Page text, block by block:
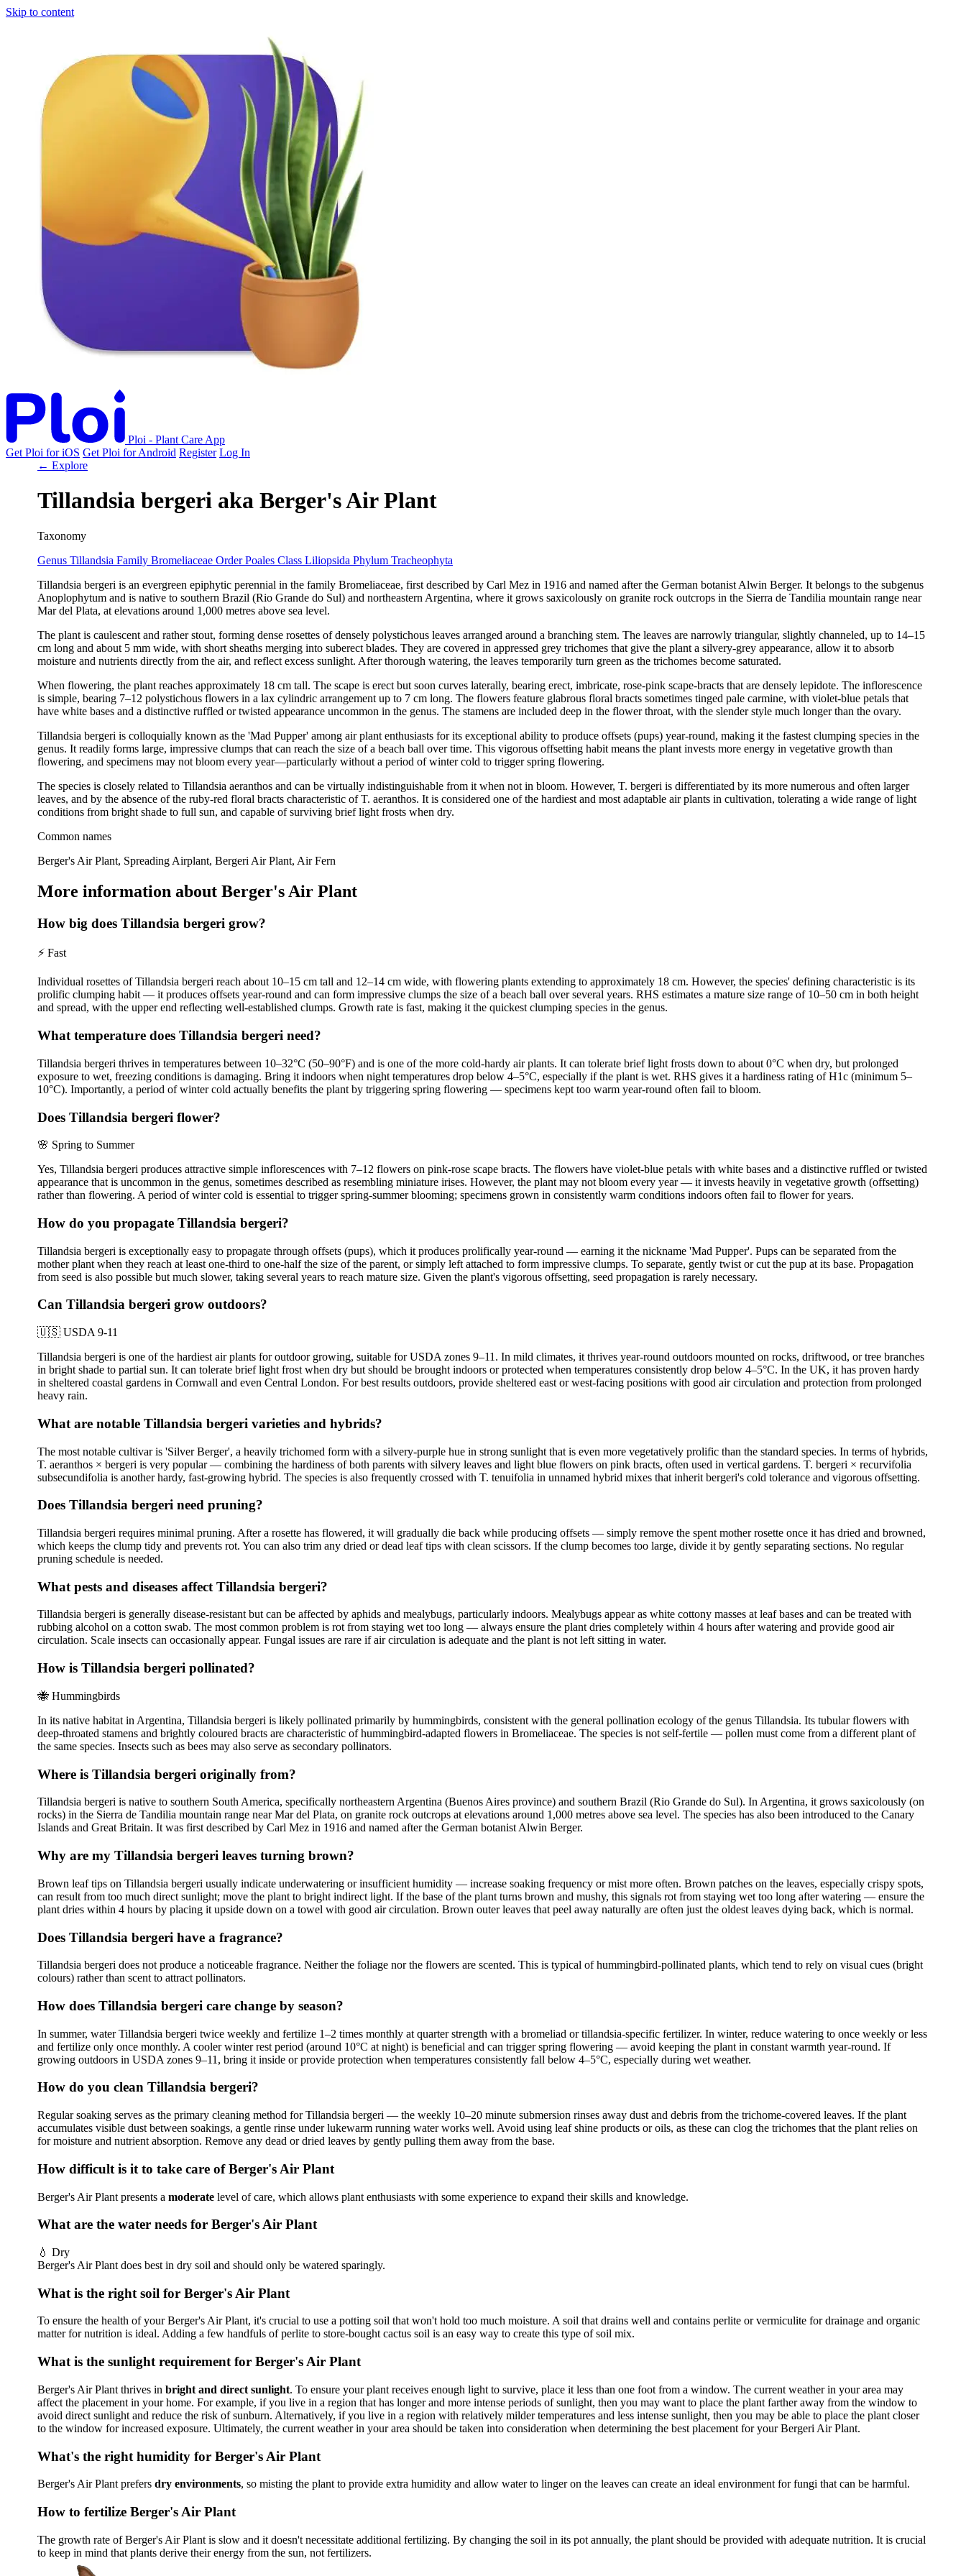
Skip to content
Ploi - Plant Care App
Get Ploi for iOS Get Ploi for Android Register Log In
← Explore
Tillandsia bergeri aka Berger's Air Plant
Taxonomy
Genus Tillandsia Family Bromeliaceae Order Poales Class Liliopsida Phylum Tracheophyta
Tillandsia bergeri is an evergreen epiphytic perennial in the family Bromeliaceae, first described by Carl Mez in 1916 and named after the German botanist Alwin Berger. It belongs to the subgenus
Anoplophytum and is native to southern Brazil (Rio Grande do Sul) and northeastern Argentina, where it grows saxicolously on granite rock outcrops in the Sierra de Tandilia mountain range near
Mar del Plata, at elevations around 1,000 metres above sea level.
The plant is caulescent and rather stout, forming dense rosettes of densely polystichous leaves arranged around a branching stem. The leaves are narrowly triangular, slightly channeled, up to 14–15
cm long and about 5 mm wide, with short sheaths merging into suberect blades. They are covered in appressed grey trichomes that give the plant a silvery-grey appearance, allow it to absorb
moisture and nutrients directly from the air, and reflect excess sunlight. After thorough watering, the leaves temporarily turn green as the trichomes become saturated.
When flowering, the plant reaches approximately 18 cm tall. The scape is erect but soon curves laterally, bearing erect, imbricate, rose-pink scape-bracts that are densely lepidote. The inflorescence
is simple, bearing 7–12 polystichous flowers in a lax cylindric arrangement up to 7 cm long. The flowers feature glabrous floral bracts sometimes tinged pale carmine, with violet-blue petals that
have white bases and a distinctive ruffled or twisted appearance uncommon in the genus. The stamens are included deep in the flower throat, with the slender style much longer than the ovary.
Tillandsia bergeri is colloquially known as the 'Mad Pupper' among air plant enthusiasts for its exceptional ability to produce offsets (pups) year-round, making it the fastest clumping species in the
genus. It readily forms large, impressive clumps that can reach the size of a beach ball over time. This vigorous offsetting habit means the plant invests more energy in vegetative growth than
flowering, and specimens may not bloom every year—particularly without a period of winter cold to trigger spring flowering.
The species is closely related to Tillandsia aeranthos and can be virtually indistinguishable from it when not in bloom. However, T. bergeri is differentiated by its more numerous and often larger
leaves, and by the absence of the ruby-red floral bracts characteristic of T. aeranthos. It is considered one of the hardiest and most adaptable air plants in cultivation, tolerating a wide range of light
conditions from bright shade to full sun, and capable of surviving brief light frosts when dry.
Common names
Berger's Air Plant, Spreading Airplant, Bergeri Air Plant, Air Fern
More information about Berger's Air Plant
How big does Tillandsia bergeri grow?
⚡ Fast
Individual rosettes of Tillandsia bergeri reach about 10–15 cm tall and 12–14 cm wide, with flowering plants extending to approximately 18 cm. However, the species' defining characteristic is its
prolific clumping habit — it produces offsets year-round and can form impressive clumps the size of a beach ball over several years. RHS estimates a mature size range of 10–50 cm in both height
and spread, with the upper end reflecting well-established clumps. Growth rate is fast, making it the quickest clumping species in the genus.
What temperature does Tillandsia bergeri need?
Tillandsia bergeri thrives in temperatures between 10–32°C (50–90°F) and is one of the more cold-hardy air plants. It can tolerate brief light frosts down to about 0°C when dry, but prolonged
exposure to wet, freezing conditions is damaging. Bring it indoors when night temperatures drop below 4–5°C, especially if the plant is wet. RHS gives it a hardiness rating of H1c (minimum 5–
10°C). Importantly, a period of winter cold actually benefits the plant by triggering spring flowering — specimens kept too warm year-round often fail to bloom.
Does Tillandsia bergeri flower?
🌸 Spring to Summer
Yes, Tillandsia bergeri produces attractive simple inflorescences with 7–12 flowers on pink-rose scape bracts. The flowers have violet-blue petals with white bases and a distinctive ruffled or twisted
appearance that is uncommon in the genus, sometimes described as resembling miniature irises. However, the plant may not bloom every year — it invests heavily in vegetative growth (offsetting)
rather than flowering. A period of winter cold is essential to trigger spring-summer blooming; specimens grown in consistently warm conditions indoors often fail to flower for years.
How do you propagate Tillandsia bergeri?
Tillandsia bergeri is exceptionally easy to propagate through offsets (pups), which it produces prolifically year-round — earning it the nickname 'Mad Pupper'. Pups can be separated from the
mother plant when they reach at least one-third to one-half the size of the parent, or simply left attached to form impressive clumps. To separate, gently twist or cut the pup at its base. Propagation
from seed is also possible but much slower, taking several years to reach mature size. Given the plant's vigorous offsetting, seed propagation is rarely necessary.
Can Tillandsia bergeri grow outdoors?
🇺🇸 USDA 9-11
Tillandsia bergeri is one of the hardiest air plants for outdoor growing, suitable for USDA zones 9–11. In mild climates, it thrives year-round outdoors mounted on rocks, driftwood, or tree branches
in bright shade to partial sun. It can tolerate brief light frost when dry but should be brought indoors or protected when temperatures consistently drop below 4–5°C. In the UK, it has proven hardy
in sheltered coastal gardens in Cornwall and even Central London. For best results outdoors, provide sheltered east or west-facing positions with good air circulation and protection from prolonged
heavy rain.
What are notable Tillandsia bergeri varieties and hybrids?
The most notable cultivar is 'Silver Berger', a heavily trichomed form with a silvery-purple hue in strong sunlight that is even more vegetatively prolific than the standard species. In terms of hybrids,
T. aeranthos × bergeri is very popular — combining the hardiness of both parents with silvery leaves and light blue flowers on pink bracts, often used in vertical gardens. T. bergeri × recurvifolia
subsecundifolia is another hardy, fast-growing hybrid. The species is also frequently crossed with T. tenuifolia in unnamed hybrid mixes that inherit bergeri's cold tolerance and vigorous offsetting.
Does Tillandsia bergeri need pruning?
Tillandsia bergeri requires minimal pruning. After a rosette has flowered, it will gradually die back while producing offsets — simply remove the spent mother rosette once it has dried and browned,
which keeps the clump tidy and prevents rot. You can also trim any dried or dead leaf tips with clean scissors. If the clump becomes too large, divide it by gently separating sections. No regular
pruning schedule is needed.
What pests and diseases affect Tillandsia bergeri?
Tillandsia bergeri is generally disease-resistant but can be affected by aphids and mealybugs, particularly indoors. Mealybugs appear as white cottony masses at leaf bases and can be treated with
rubbing alcohol on a cotton swab. The most common problem is rot from staying wet too long — always ensure the plant dries completely within 4 hours after watering and provide good air
circulation. Scale insects can occasionally appear. Fungal issues are rare if air circulation is adequate and the plant is not left sitting in water.
How is Tillandsia bergeri pollinated?
🐝 Hummingbirds
In its native habitat in Argentina, Tillandsia bergeri is likely pollinated primarily by hummingbirds, consistent with the general pollination ecology of the genus Tillandsia. Its tubular flowers with
deep-throated stamens and brightly coloured bracts are characteristic of hummingbird-adapted flowers in Bromeliaceae. The species is not self-fertile — pollen must come from a different plant of
the same species. Insects such as bees may also serve as secondary pollinators.
Where is Tillandsia bergeri originally from?
Tillandsia bergeri is native to southern South America, specifically northeastern Argentina (Buenos Aires province) and southern Brazil (Rio Grande do Sul). In Argentina, it grows saxicolously (on
rocks) in the Sierra de Tandilia mountain range near Mar del Plata, on granite rock outcrops at elevations around 1,000 metres above sea level. The species has also been introduced to the Canary
Islands and Great Britain. It was first described by Carl Mez in 1916 and named after the German botanist Alwin Berger.
Why are my Tillandsia bergeri leaves turning brown?
Brown leaf tips on Tillandsia bergeri usually indicate underwatering or insufficient humidity — increase soaking frequency or mist more often. Brown patches on the leaves, especially crispy spots,
can result from too much direct sunlight; move the plant to bright indirect light. If the base of the plant turns brown and mushy, this signals rot from staying wet too long after watering — ensure the
plant dries within 4 hours by placing it upside down on a towel with good air circulation. Brown outer leaves that peel away naturally are often just the oldest leaves dying back, which is normal.
Does Tillandsia bergeri have a fragrance?
Tillandsia bergeri does not produce a noticeable fragrance. Neither the foliage nor the flowers are scented. This is typical of hummingbird-pollinated plants, which tend to rely on visual cues (bright
colours) rather than scent to attract pollinators.
How does Tillandsia bergeri care change by season?
In summer, water Tillandsia bergeri twice weekly and fertilize 1–2 times monthly at quarter strength with a bromeliad or tillandsia-specific fertilizer. In winter, reduce watering to once weekly or less
and fertilize only once monthly. A cooler winter rest period (around 10°C at night) is beneficial and can trigger spring flowering — avoid keeping the plant in constant warmth year-round. If
growing outdoors in USDA zones 9–11, bring it inside or provide protection when temperatures consistently fall below 4–5°C, especially during wet weather.
How do you clean Tillandsia bergeri?
Regular soaking serves as the primary cleaning method for Tillandsia bergeri — the weekly 10–20 minute submersion rinses away dust and debris from the trichome-covered leaves. If the plant
accumulates visible dust between soakings, a gentle rinse under lukewarm running water works well. Avoid using leaf shine products or oils, as these can clog the trichomes that the plant relies on
for moisture and nutrient absorption. Remove any dead or dried leaves by gently pulling them away from the base.
How difficult is it to take care of Berger's Air Plant
Berger's Air Plant presents a moderate level of care, which allows plant enthusiasts with some experience to expand their skills and knowledge.
What are the water needs for Berger's Air Plant
💧 Dry
Berger's Air Plant does best in dry soil and should only be watered sparingly.
What is the right soil for Berger's Air Plant
To ensure the health of your Berger's Air Plant, it's crucial to use a potting soil that won't hold too much moisture. A soil that drains well and contains perlite or vermiculite for drainage and organic
matter for nutrition is ideal. Adding a few handfuls of perlite to store-bought cactus soil is an easy way to create this type of soil mix.
What is the sunlight requirement for Berger's Air Plant
Berger's Air Plant thrives in bright and direct sunlight. To ensure your plant receives enough light to survive, place it less than one foot from a window. The current weather in your area may
affect the placement in your home. For example, if you live in a region that has longer and more intense periods of sunlight, then you may want to place the plant farther away from the window to
avoid direct sunlight and reduce the risk of sunburn. Alternatively, if you live in a region with relatively milder temperatures and less intense sunlight, then you may be able to place the plant closer
to the window for increased exposure. Ultimately, the current weather in your area should be taken into consideration when determining the best placement for your Bergeri Air Plant.
What's the right humidity for Berger's Air Plant
Berger's Air Plant prefers dry environments, so misting the plant to provide extra humidity and allow water to linger on the leaves can create an ideal environment for fungi that can be harmful.
How to fertilize Berger's Air Plant
The growth rate of Berger's Air Plant is slow and it doesn't necessitate additional fertilizing. By changing the soil in its pot annually, the plant should be provided with adequate nutrition. It is crucial
to keep in mind that plants derive their energy from the sun, not fertilizers.